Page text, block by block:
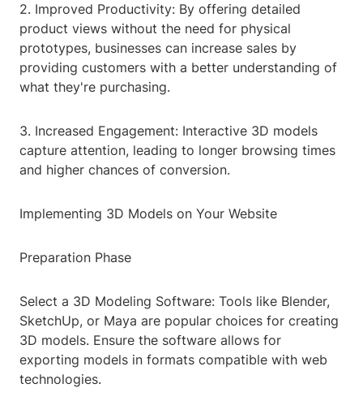
2. Improved Productivity: By offering detailed
product views without the need for physical
prototypes, businesses can increase sales by
providing customers with a better understanding of
what they're purchasing.
3. Increased Engagement: Interactive 3D models
capture attention, leading to longer browsing times
and higher chances of conversion.
Implementing 3D Models on Your Website
Preparation Phase
Select a 3D Modeling Software: Tools like Blender,
SketchUp, or Maya are popular choices for creating
3D models. Ensure the software allows for
exporting models in formats compatible with web
technologies.